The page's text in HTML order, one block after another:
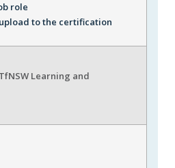
role
to the certification
Learning and